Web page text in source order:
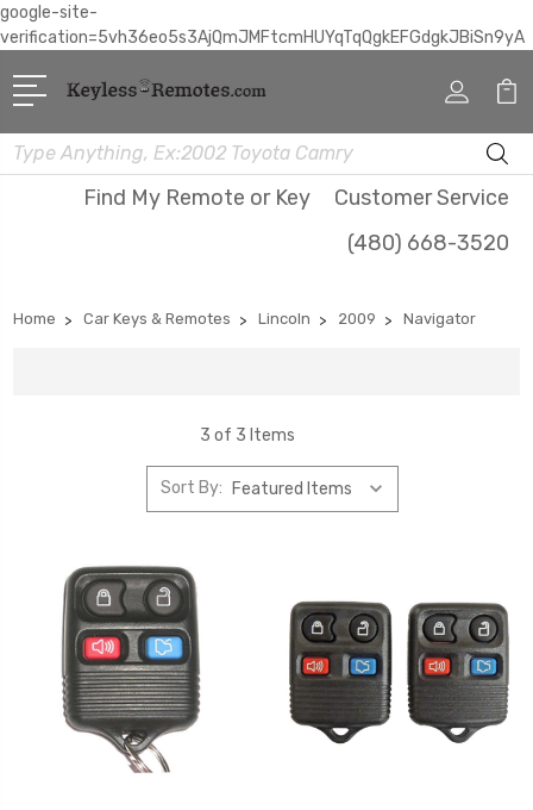
google-site-
verification=5vh36eo5s3AjQmJMFtcmHUYqTqQgkEFGdgkJBiSn9yA
Search
Find My Remote or Key
Customer Service
(480) 668-3520
Home Car Keys & Remotes Lincoln 2009 Navigator
3 of 3 Items
Sort By: